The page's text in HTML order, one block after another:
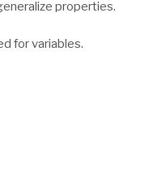
properties.
for variables.